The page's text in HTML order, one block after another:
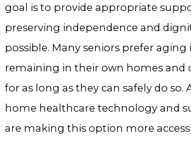
goal is to provide appropriate
preserving independence and
possible. Many seniors prefer aging
remaining in their own homes and
for as long as they can safely do so.
home healthcare technology and
are making this option more